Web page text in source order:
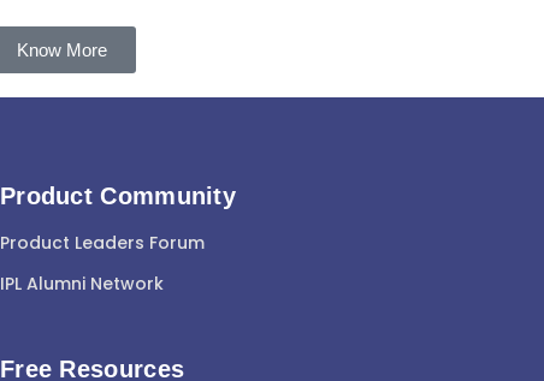
Know More
Product Community
Product Leaders Forum
IPL Alumni Network
Free Resources